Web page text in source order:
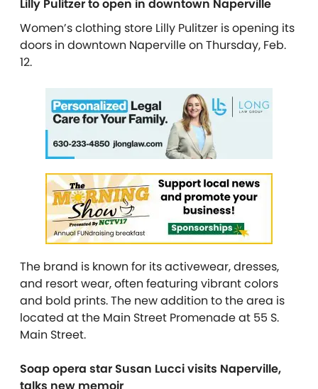
Lilly Pulitzer to open in downtown Naperville
Women’s clothing store Lilly Pulitzer is opening its
doors in downtown Naperville on Thursday, Feb.
12.
The brand is known for its activewear, dresses,
and resort wear, often featuring vibrant colors
and bold prints. The new addition to the area is
located at the Main Street Promenade at 55 S.
Main Street.
Soap opera star Susan Lucci visits Naperville,
talks new memoir